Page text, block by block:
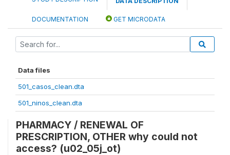
DOCUMENTATION GET MICRODATA
Data files
501_casos_clean.dta
501_ninos_clean.dta
PHARMACY / RENEWAL OF
PRESCRIPTION, OTHER why could not
access? (u02_05j_ot)